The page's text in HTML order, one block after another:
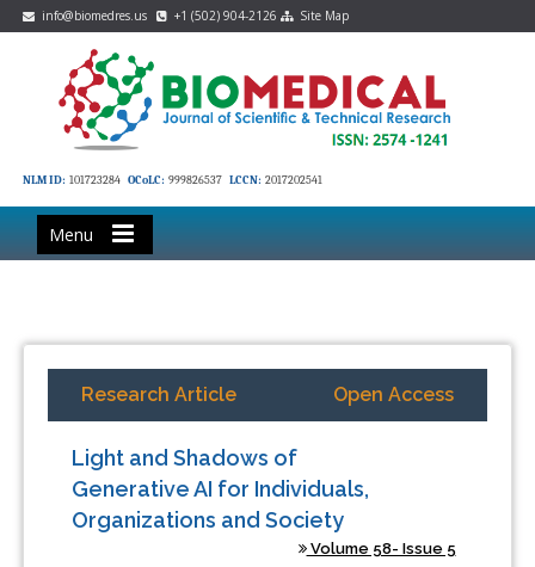
info@biomedres.us +1 (502) 904-2126 Site Map
NLM ID: 101723284 OCoLC: 999826537 LCCN: 2017202541
Menu
Research Article Open Access
Light and Shadows of
Generative AI for Individuals,
Organizations and Society
Volume 58- Issue 5